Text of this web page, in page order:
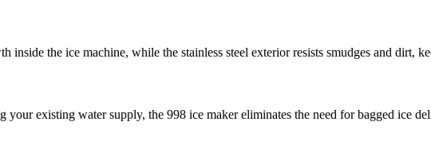
the ice machine, while the stainless steel exterior resists smudges and dirt,
existing water supply, the 998 ice maker eliminates the need for bagged ice